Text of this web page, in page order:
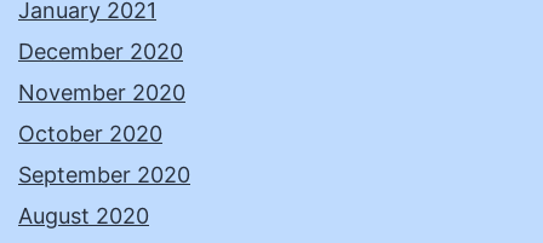
January 2021
December 2020
November 2020
October 2020
September 2020
August 2020